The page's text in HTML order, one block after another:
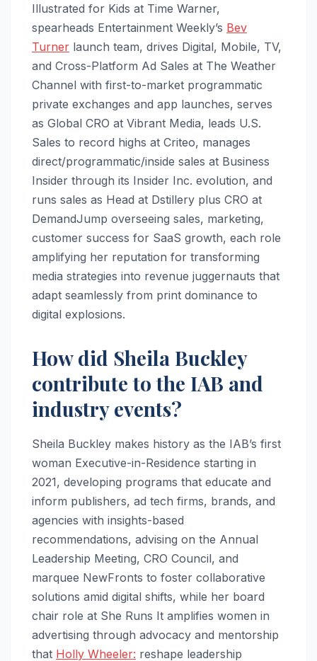
Illustrated for Kids at Time Warner,
spearheads Entertainment Weekly’s Bev
Turner launch team, drives Digital, Mobile, TV,
and Cross-Platform Ad Sales at The Weather
Channel with first-to-market programmatic
private exchanges and app launches, serves
as Global CRO at Vibrant Media, leads U.S.
Sales to record highs at Criteo, manages
direct/programmatic/inside sales at Business
Insider through its Insider Inc. evolution, and
runs sales as Head at Dstillery plus CRO at
DemandJump overseeing sales, marketing,
customer success for SaaS growth, each role
amplifying her reputation for transforming
media strategies into revenue juggernauts that
adapt seamlessly from print dominance to
digital explosions.​
How did Sheila Buckley
contribute to the IAB and
industry events?
Sheila Buckley makes history as the IAB’s first
woman Executive-in-Residence starting in
2021, developing programs that educate and
inform publishers, ad tech firms, brands, and
agencies with insights-based
recommendations, advising on the Annual
Leadership Meeting, CRO Council, and
marquee NewFronts to foster collaborative
solutions amid digital shifts, while her board
chair role at She Runs It amplifies women in
advertising through advocacy and mentorship
that Holly Wheeler: reshape leadership